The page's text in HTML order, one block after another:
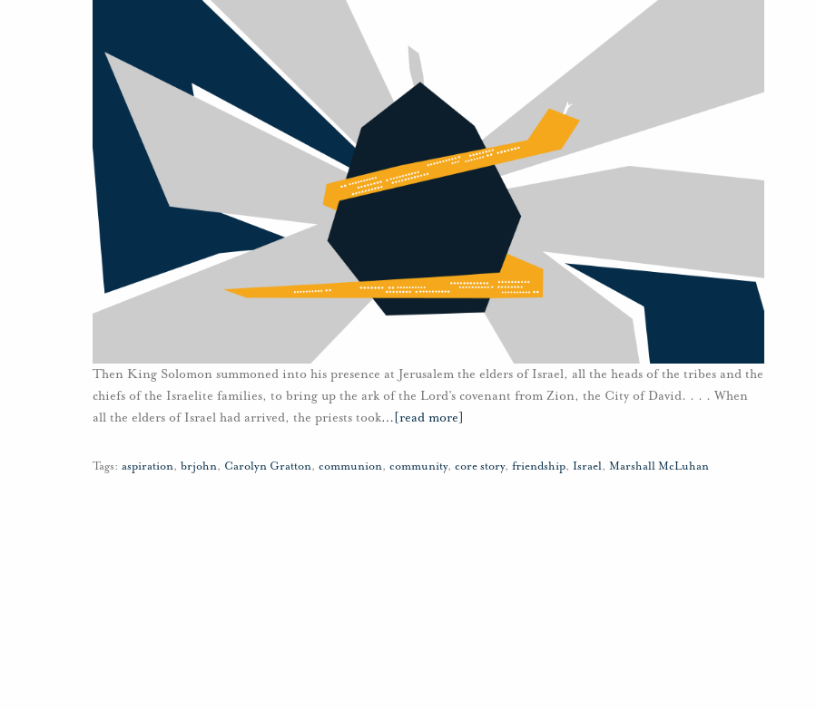
Then King Solomon summoned into his presence at Jerusalem the elders of Israel, all the heads of the tribes and the
chiefs of the Israelite families, to bring up the ark of the Lord’s covenant from Zion, the City of David. . . . When
all the elders of Israel had arrived, the priests took… [read more]
Tags: aspiration, brjohn, Carolyn Gratton, communion, community, core story, friendship, Israel, Marshall McLuhan